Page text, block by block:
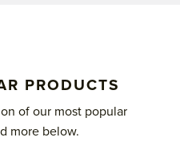
PRODUCTS
of our most popular
more below.